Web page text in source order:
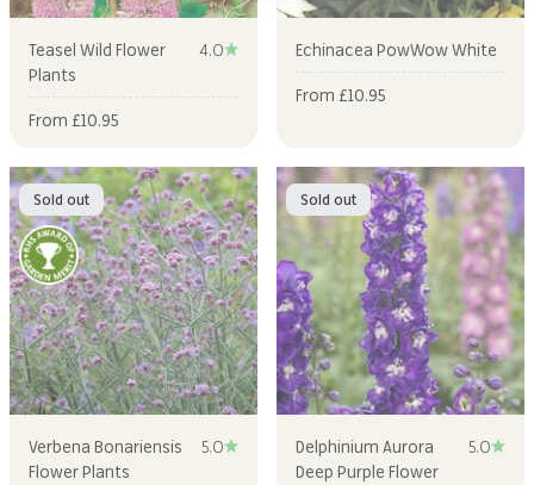
Teasel Wild Flower
Plants
4.0
Sale price
From £10.95
Echinacea PowWow White
Sale price
From £10.95
Verbena Bonariensis
Flower Plants
5.0
Sold out
Delphinium Aurora
Deep Purple Flower
5.0
Sold out